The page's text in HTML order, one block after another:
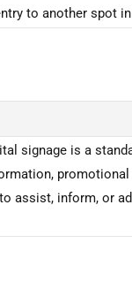
to another spot
signage is a
assist, inform, or